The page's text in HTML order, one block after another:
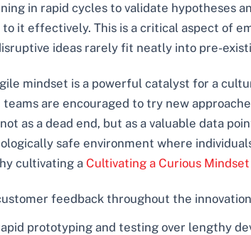
in rapid cycles to validate
it effectively. This is a critical aspect of
ideas rarely fit neatly into pre-
mindset is a powerful catalyst for a
are encouraged to try new
as a dead end, but as a valuable data
safe environment where
cultivating a Cultivating a Curious
feedback throughout the
prototyping and testing over lengthy